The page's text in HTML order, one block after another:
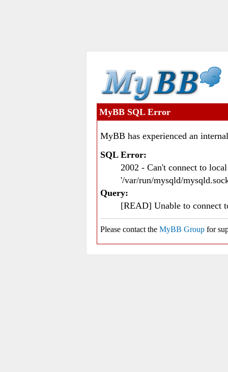
MyBB SQL Error
MyBB has experienced an
SQL Error:
2002 - Can't connect to
'/var/run/mysqld/
Query:
[READ] Unable to connect
Please contact the MyBB Group for